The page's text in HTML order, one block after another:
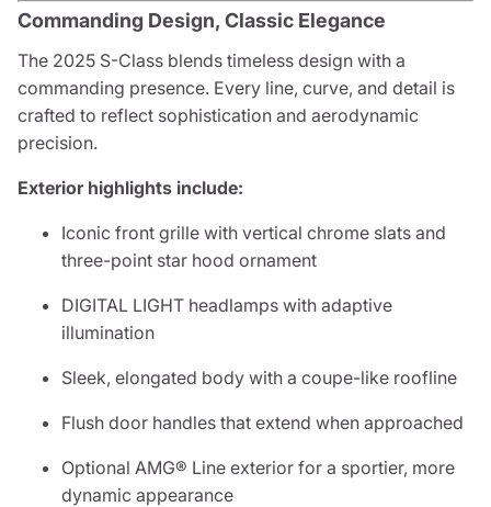
Commanding Design, Classic Elegance
The 2025 S-Class blends timeless design with a
commanding presence. Every line, curve, and detail is
crafted to reflect sophistication and aerodynamic
precision.
Exterior highlights include:
Iconic front grille with vertical chrome slats and
three-point star hood ornament
DIGITAL LIGHT headlamps with adaptive
illumination
Sleek, elongated body with a coupe-like roofline
Flush door handles that extend when approached
Optional AMG® Line exterior for a sportier, more
dynamic appearance